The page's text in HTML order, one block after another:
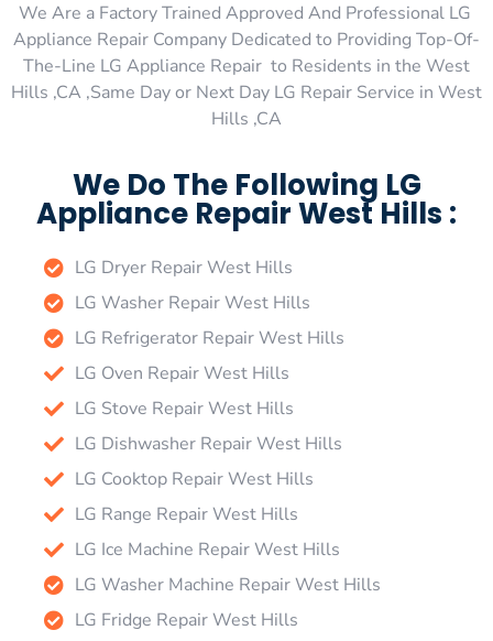
We Are a Factory Trained Approved And Professional LG
Appliance Repair Company Dedicated to Providing Top-Of-
The-Line LG Appliance Repair to Residents in the West
Hills ,CA ,Same Day or Next Day LG Repair Service in West
Hills ,CA
We Do The Following LG
Appliance Repair West Hills :
LG Dryer Repair West Hills
LG Washer Repair West Hills
LG Refrigerator Repair West Hills
LG Oven Repair West Hills
LG Stove Repair West Hills
LG Dishwasher Repair West Hills
LG Cooktop Repair West Hills
LG Range Repair West Hills
LG Ice Machine Repair West Hills
LG Washer Machine Repair West Hills
LG Fridge Repair West Hills